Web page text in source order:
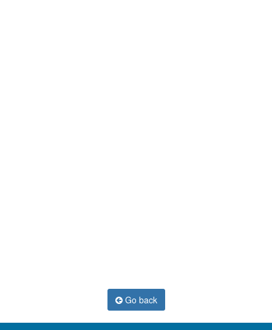
Go back